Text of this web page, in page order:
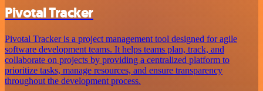
Pivotal Tracker
Pivotal Tracker is a project management tool designed for agile
software development teams. It helps teams plan, track, and
collaborate on projects by providing a centralized platform to
prioritize tasks, manage resources, and ensure transparency
throughout the development process.